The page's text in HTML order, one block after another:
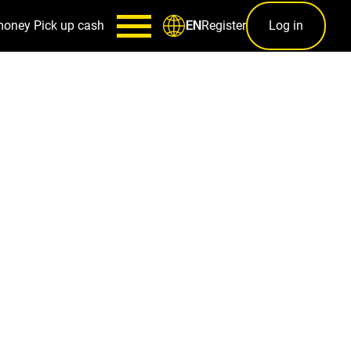
Pick up cash ENRegister Log in